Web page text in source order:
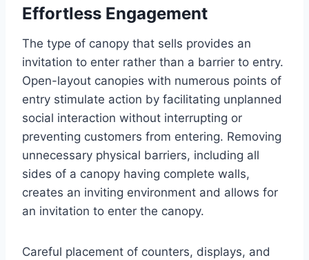
Effortless Engagement
The type of canopy that sells provides an
invitation to enter rather than a barrier to entry.
Open-layout canopies with numerous points of
entry stimulate action by facilitating unplanned
social interaction without interrupting or
preventing customers from entering. Removing
unnecessary physical barriers, including all
sides of a canopy having complete walls,
creates an inviting environment and allows for
an invitation to enter the canopy.
Careful placement of counters, displays, and